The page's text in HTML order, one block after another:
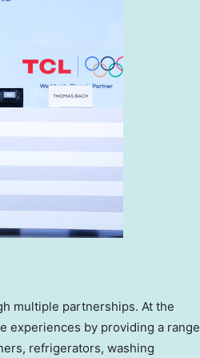
multiple partnerships. At the
experiences by providing a range
refrigerators, washing